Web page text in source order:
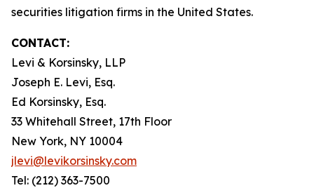
securities litigation firms in the United States.
CONTACT:
Levi & Korsinsky, LLP
Joseph E. Levi, Esq.
Ed Korsinsky, Esq.
33 Whitehall Street, 17th Floor
New York, NY 10004
jlevi@levikorsinsky.com
Tel: (212) 363-7500